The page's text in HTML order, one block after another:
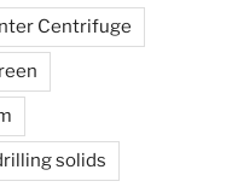
Centrifuge
solids